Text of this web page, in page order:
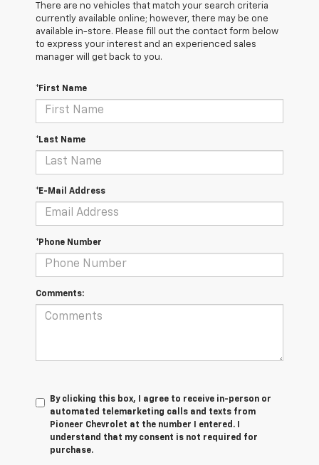
There are no vehicles that match your search criteria
currently available online; however, there may be one
available in-store. Please fill out the contact form below
to express your interest and an experienced sales
manager will get back to you.
*First Name
*Last Name
*E-Mail Address
*Phone Number
Comments:
By clicking this box, I agree to receive in-person or
automated telemarketing calls and texts from
Pioneer Chevrolet at the number I entered. I
understand that my consent is not required for
purchase.